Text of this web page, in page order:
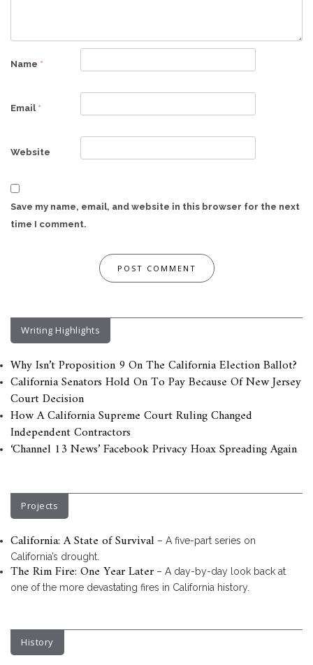
Name *
Email *
Website
Save my name, email, and website in this browser for the next
time I comment.
Writing Highlights
Why Isn’t Proposition 9 On The California Election Ballot?
California Senators Hold On To Pay Because Of New Jersey
Court Decision
How A California Supreme Court Ruling Changed
Independent Contractors
‘Channel 13 News’ Facebook Privacy Hoax Spreading Again
Projects
California: A State of Survival – A five-part series on
California’s drought.
The Rim Fire: One Year Later– A day-by-day look back at
one of the more devastating fires in California history.
History